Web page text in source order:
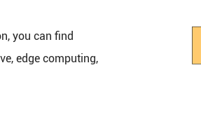
you can find
edge computing,